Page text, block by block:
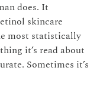
does. It
skincare
most statistically
it’s read about
Sometimes it’s